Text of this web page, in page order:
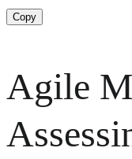
Copy
Agile